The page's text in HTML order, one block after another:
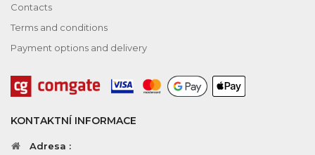
Contacts
Terms and conditions
Payment options and delivery
KONTAKTNÍ INFORMACE
Adresa :